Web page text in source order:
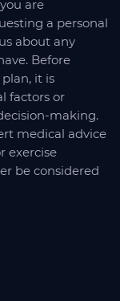
are
a personal
about any
Before
it is
factors or
making.
medical advice
exercise
be considered